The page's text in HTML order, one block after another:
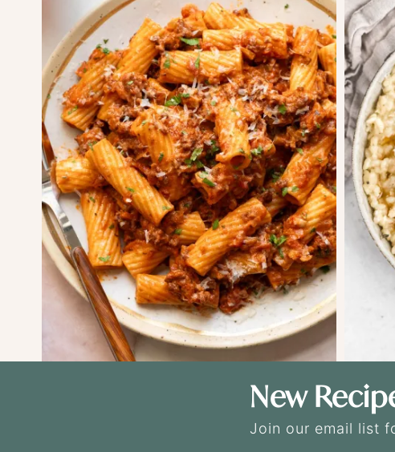
New
Join our email list